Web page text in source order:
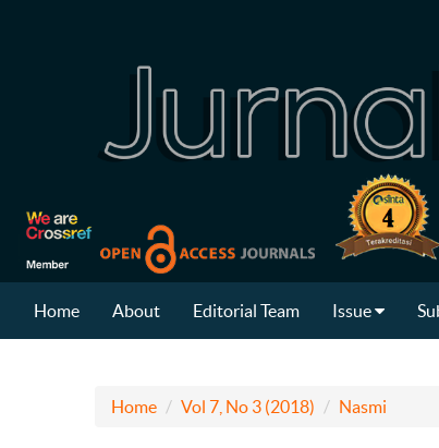
Home About Editorial Team Issue
Home Vol 7, No 3 (2018) Nasmi